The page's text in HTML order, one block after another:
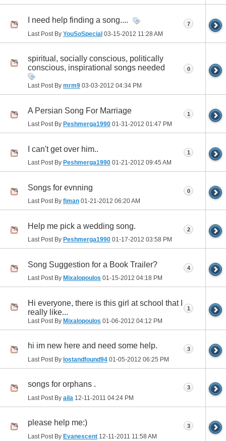
I need help finding a song....
Last Post By YouSoSpecial 03-15-2012 11:28 AM
7
spiritual, socially conscious, politically
conscious, inspirational songs needed
Last Post By mrm9 03-03-2012 04:34 PM
0
A Persian Song For Marriage
Last Post By Peshmerga1990 01-31-2012 01:47 PM
1
I can't get over him..
Last Post By Peshmerga1990 01-21-2012 09:45 AM
1
Songs for evnning
Last Post By fiman 01-21-2012 06:20 AM
0
Help me pick a wedding song.
Last Post By Peshmerga1990 01-17-2012 03:58 PM
2
Song Suggestion for a Book Trailer?
Last Post By Mixalopoulos 01-15-2012 04:18 PM
4
Hi everyone, there is this girl at school that I
really like...
Last Post By Mixalopoulos 01-06-2012 04:12 PM
1
hi im new here and need some help.
Last Post By lostandfound94 01-05-2012 06:25 PM
3
songs for orphans .
Last Post By aila 12-11-2011 04:24 PM
3
please help me:)
Last Post By Evanescent 12-11-2011 11:58 AM
3